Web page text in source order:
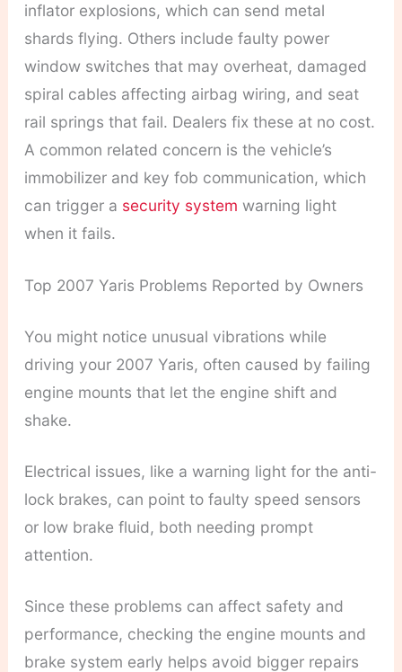
inflator explosions, which can send metal
shards flying. Others include faulty power
window switches that may overheat, damaged
spiral cables affecting airbag wiring, and seat
rail springs that fail. Dealers fix these at no cost.
A common related concern is the vehicle’s
immobilizer and key fob communication, which
can trigger a security system warning light
when it fails.
Top 2007 Yaris Problems Reported by Owners
You might notice unusual vibrations while
driving your 2007 Yaris, often caused by failing
engine mounts that let the engine shift and
shake.
Electrical issues, like a warning light for the anti-
lock brakes, can point to faulty speed sensors
or low brake fluid, both needing prompt
attention.
Since these problems can affect safety and
performance, checking the engine mounts and
brake system early helps avoid bigger repairs